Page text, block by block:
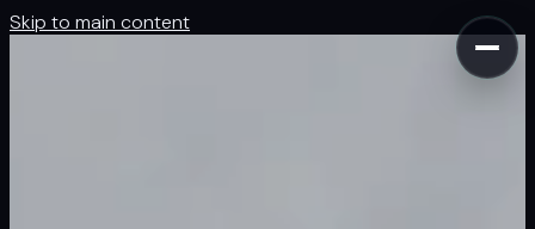
Skip to main content